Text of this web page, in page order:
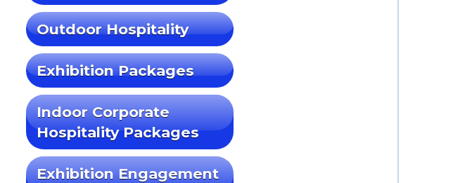
Outdoor Hospitality
Exhibition Packages
Indoor Corporate
Hospitality Packages
Exhibition Engagement